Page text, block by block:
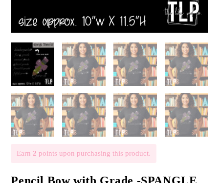
Earn 2 points upon purchasing this product.
Pencil Bow with Grade -SPANGLE